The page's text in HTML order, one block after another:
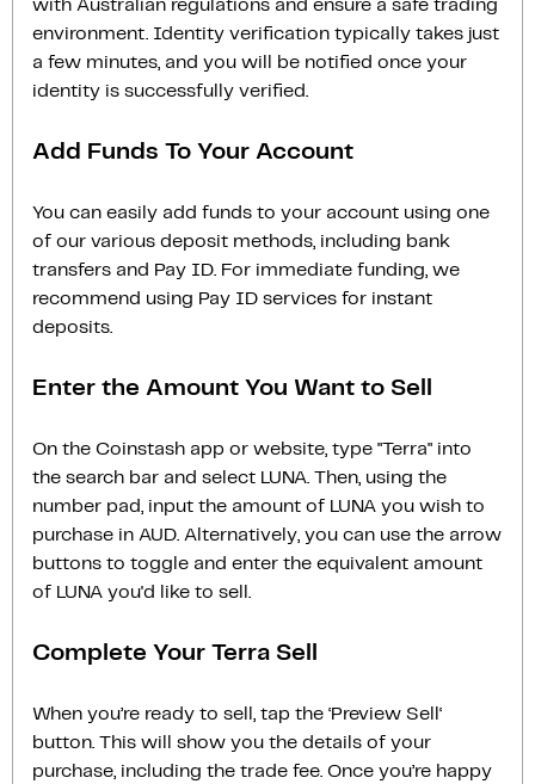
with Australian regulations and ensure a safe trading
environment. Identity verification typically takes just
a few minutes, and you will be notified once your
identity is successfully verified.
Add Funds To Your Account
You can easily add funds to your account using one
of our various deposit methods, including bank
transfers and Pay ID. For immediate funding, we
recommend using Pay ID services for instant
deposits.
Enter the Amount You Want to Sell
On the Coinstash app or website, type "Terra" into
the search bar and select LUNA. Then, using the
number pad, input the amount of LUNA you wish to
purchase in AUD. Alternatively, you can use the arrow
buttons to toggle and enter the equivalent amount
of LUNA you'd like to sell.
Complete Your Terra Sell
When you’re ready to sell, tap the ‘Preview Sell‘
button. This will show you the details of your
purchase, including the trade fee. Once you’re happy